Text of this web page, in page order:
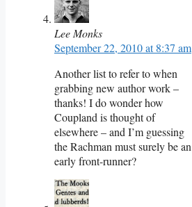
Lee Monks
September 22, 2010 at 8:37 am
Another list to refer to when
grabbing new author work –
thanks! I do wonder how
Coupland is thought of
elsewhere – and I’m guessing
the Rachman must surely be an
early front-runner?